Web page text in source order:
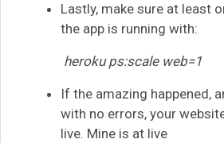
Lastly, make sure at least
the app is running with:
heroku ps:scale web=1
If the amazing happened,
with no errors, your
live. Mine is at live